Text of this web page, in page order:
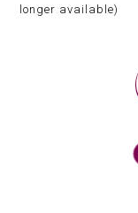
longer available)